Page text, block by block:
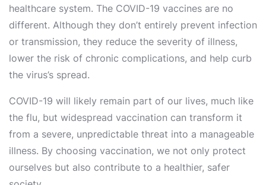
healthcare system. The COVID-19 vaccines are no
different. Although they don’t entirely prevent infection
or transmission, they reduce the severity of illness,
lower the risk of chronic complications, and help curb
the virus’s spread.
COVID-19 will likely remain part of our lives, much like
the flu, but widespread vaccination can transform it
from a severe, unpredictable threat into a manageable
illness. By choosing vaccination, we not only protect
ourselves but also contribute to a healthier, safer